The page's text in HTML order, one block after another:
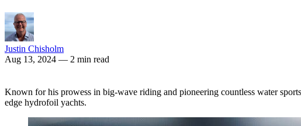
Justin Chisholm
Aug 13, 2024 — 2 min read
Known for his prowess in big-wave riding and pioneering countless water
edge hydrofoil yachts.